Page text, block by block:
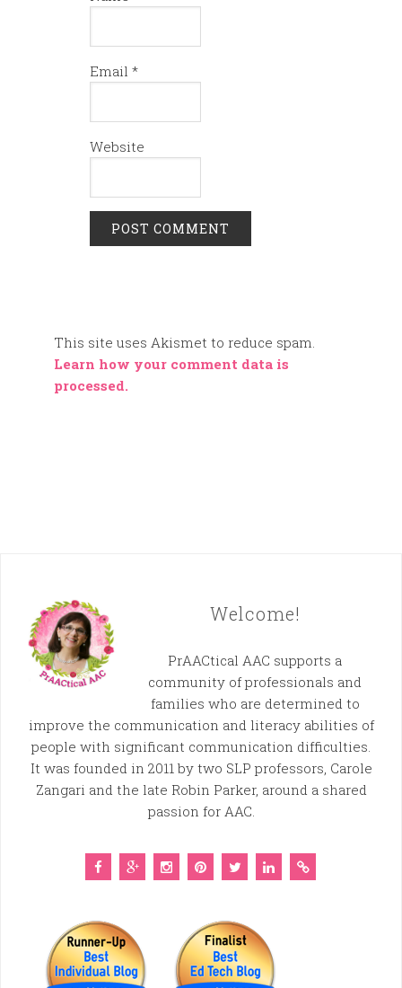
Email *
Website
This site uses Akismet to reduce spam.
Learn how your comment data is
processed.
Welcome!
PrAACtical AAC supports a
community of professionals and
families who are determined to
improve the communication and literacy abilities of
people with significant communication difficulties.
It was founded in 2011 by two SLP professors, Carole
Zangari and the late Robin Parker, around a shared
passion for AAC.